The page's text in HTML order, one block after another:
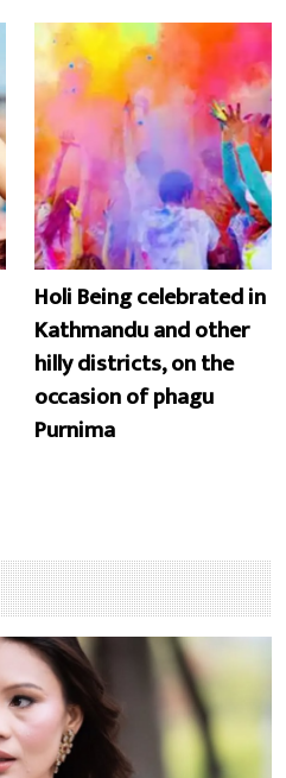
Holi Being celebrated in
Kathmandu and other
hilly districts, on the
occasion of phagu
Purnima